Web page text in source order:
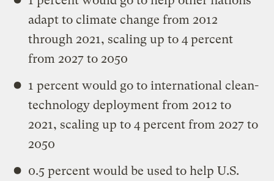
adapt to climate change from 2012
through 2021, scaling up to 4 percent
from 2027 to 2050
1 percent would go to international clean-
technology deployment from 2012 to
2021, scaling up to 4 percent from 2027 to
2050
0.5 percent would be used to help U.S.